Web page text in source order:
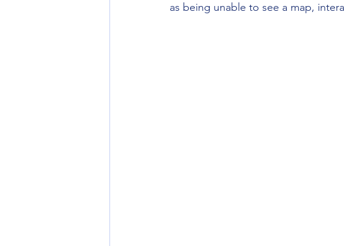
as being unable to see a map,